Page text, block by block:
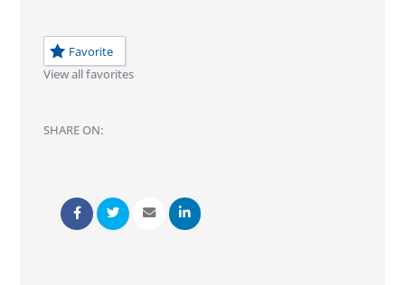
Favorite
View all favorites
SHARE ON: